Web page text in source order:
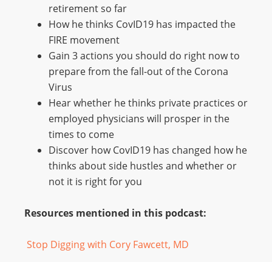
retirement so far
How he thinks CovID19 has impacted the
FIRE movement
Gain 3 actions you should do right now to
prepare from the fall-out of the Corona
Virus
Hear whether he thinks private practices or
employed physicians will prosper in the
times to come
Discover how CovID19 has changed how he
thinks about side hustles and whether or
not it is right for you
Resources mentioned in this podcast:
Stop Digging with Cory Fawcett, MD